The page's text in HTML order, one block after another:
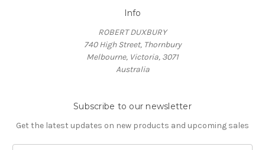
Info
ROBERT DUXBURY
740 High Street, Thornbury
Melbourne, Victoria, 3071
Australia
Subscribe to our newsletter
Get the latest updates on new products and upcoming sales